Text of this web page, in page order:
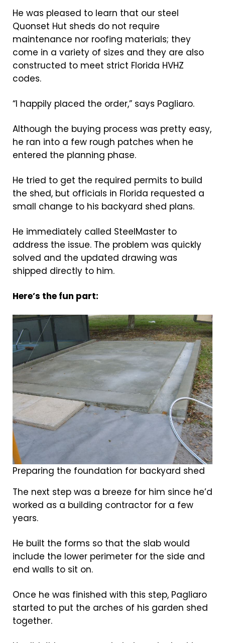
He was pleased to learn that our steel
Quonset Hut sheds do not require
maintenance nor roofing materials; they
come in a variety of sizes and they are also
constructed to meet strict Florida HVHZ
codes.
“I happily placed the order,” says Pagliaro.
Although the buying process was pretty easy,
he ran into a few rough patches when he
entered the planning phase.
He tried to get the required permits to build
the shed, but officials in Florida requested a
small change to his backyard shed plans.
He immediately called SteelMaster to
address the issue. The problem was quickly
solved and the updated drawing was
shipped directly to him.
Here’s the fun part:
Preparing the foundation for backyard shed
The next step was a breeze for him since he’d
worked as a building contractor for a few
years.
He built the forms so that the slab would
include the lower perimeter for the side and
end walls to sit on.
Once he was finished with this step, Pagliaro
started to put the arches of his garden shed
together.